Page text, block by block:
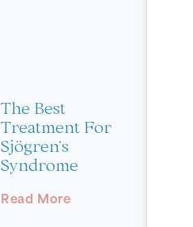
The Best
Treatment For
Sjögren’s
Syndrome
Read More